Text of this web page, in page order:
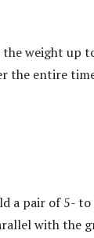
weight up
the entire
a pair of 5-
with the